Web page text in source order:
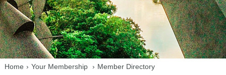
Home › Your Membership › Member Directory